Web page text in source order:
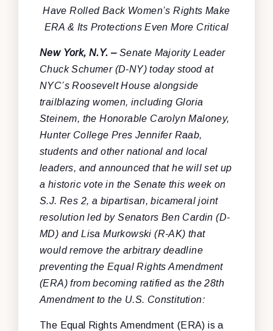
Have Rolled Back Women’s Rights Make
ERA & Its Protections Even More Critical
New York, N.Y. –Senate Majority Leader
Chuck Schumer (D-NY) today stood at
NYC’s Roosevelt House alongside
trailblazing women, including Gloria
Steinem, the Honorable Carolyn Maloney,
Hunter College Pres Jennifer Raab,
students and other national and local
leaders, and announced that he will set up
a historic vote in the Senate this week on
S.J. Res 2, a bipartisan, bicameral joint
resolution led by Senators Ben Cardin (D-
MD) and Lisa Murkowski (R-AK) that
would remove the arbitrary deadline
preventing the Equal Rights Amendment
(ERA) from becoming ratified as the 28th
Amendment to the U.S. Constitution:
The Equal Rights Amendment (ERA) is a